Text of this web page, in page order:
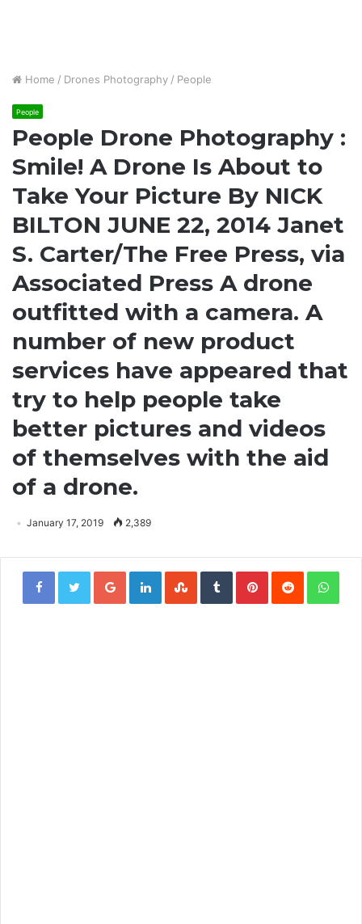
Home / Drones Photography / People
People
People Drone Photography :
Smile! A Drone Is About to
Take Your Picture By NICK
BILTON JUNE 22, 2014 Janet
S. Carter/The Free Press, via
Associated Press A drone
outfitted with a camera. A
number of new product
services have appeared that
try to help people take
better pictures and videos
of themselves with the aid
of a drone.
January 17, 2019 2,389
Google+LinkedInStumbleUpon
TumblrPinterestReddit